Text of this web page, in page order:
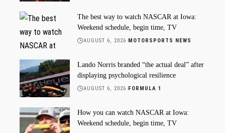
The best way to watch NASCAR at Iowa:
Weekend schedule, begin time, TV
AUGUST 6, 2026 MOTORSPORTS NEWS
Lando Norris branded “the actual deal” after
displaying psychological resilience
AUGUST 6, 2026 FORMULA 1
How you can watch NASCAR at Iowa:
Weekend schedule, begin time, TV